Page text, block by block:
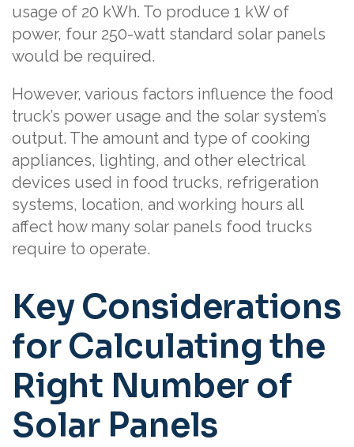
usage of 20 kWh. To produce 1 kW of
power, four 250-watt standard solar panels
would be required.
However, various factors influence the food
truck’s power usage and the solar system’s
output. The amount and type of cooking
appliances, lighting, and other electrical
devices used in food trucks, refrigeration
systems, location, and working hours all
affect how many solar panels food trucks
require to operate.
Key Considerations
for Calculating the
Right Number of
Solar Panels